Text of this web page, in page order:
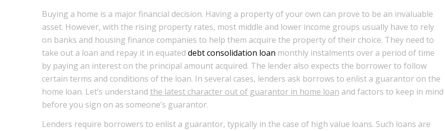
Buying a home is a major financial decision. Having a property of your own can prove to be an invaluable
asset. However, with the rising property rates, most middle and lower income groups usually have to rely
on banks and housing finance companies to help them acquire the property of their choice. They need to
take out a loan and repay it in equated debt consolidation loan monthly instalments over a period of time
by paying an interest on the principal amount acquired. The lender also expects the borrower to follow
certain terms and conditions of the loan. In several cases, lenders ask borrows to enlist a guarantor on the
home loan. Let’s understand the latest character out of guarantor in home loan and factors to keep in mind
before you sign on as someone’s guarantor.
Lenders require borrowers to enlist a guarantor, typically in the case of high value loans. Such loans are